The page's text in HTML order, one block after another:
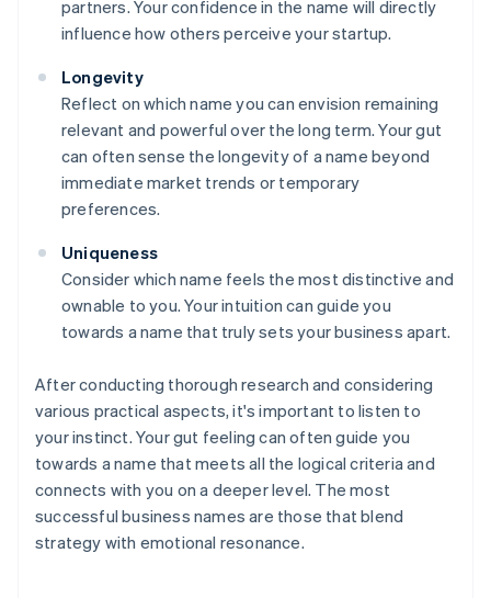
partners. Your confidence in the name will directly
influence how others perceive your startup.
Longevity
Reflect on which name you can envision remaining
relevant and powerful over the long term. Your gut
can often sense the longevity of a name beyond
immediate market trends or temporary
preferences.
Uniqueness
Consider which name feels the most distinctive and
ownable to you. Your intuition can guide you
towards a name that truly sets your business apart.
After conducting thorough research and considering
various practical aspects, it's important to listen to
your instinct. Your gut feeling can often guide you
towards a name that meets all the logical criteria and
connects with you on a deeper level. The most
successful business names are those that blend
strategy with emotional resonance.